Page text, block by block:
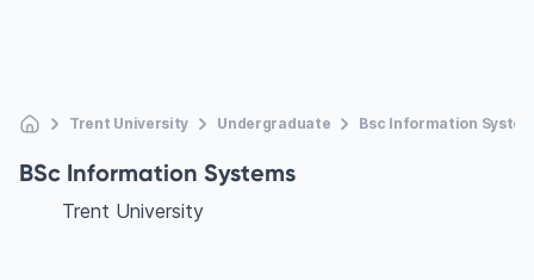
Trent University Undergraduate Bsc Information
BSc Information Systems
Trent University